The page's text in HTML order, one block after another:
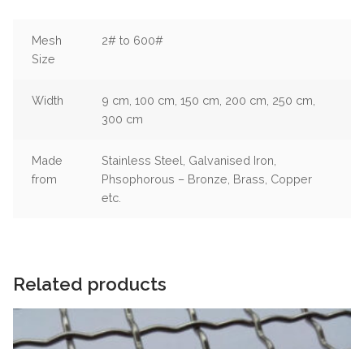
Mesh
Size
2# to 600#
Width
9 cm, 100 cm, 150 cm, 200 cm, 250 cm,
300 cm
Made
from
Stainless Steel, Galvanised Iron,
Phsophorous – Bronze, Brass, Copper
etc.
Related products